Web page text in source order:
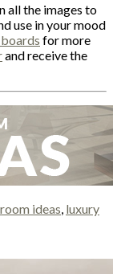
all the images to
use in your mood
for more
and receive the
ideas luxury